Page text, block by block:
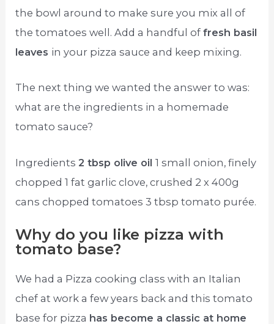
the bowl around to make sure you mix all of
the tomatoes well. Add a handful offresh basil
leaves in your pizza sauce and keep mixing.
The next thing we wanted the answer to was:
what are the ingredients in a homemade
tomato sauce?
Ingredients2 tbsp olive oil1 small onion, finely
chopped 1 fat garlic clove, crushed 2 x 400g
cans chopped tomatoes 3 tbsp tomato purée.
Why do you like pizza with
tomato base?
We had a Pizza cooking class with an Italian
chef at work a few years back and this tomato
base for pizza has become a classic at home